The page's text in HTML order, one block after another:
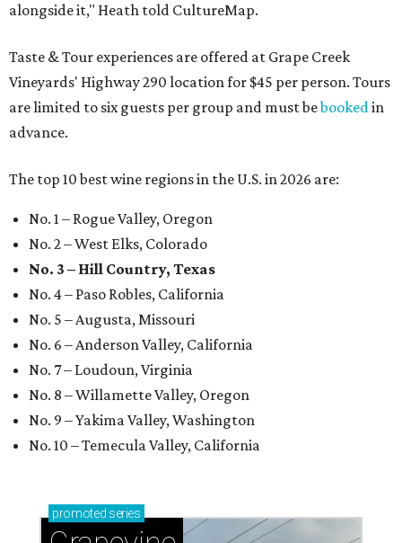
alongside it," Heath told CultureMap.
Taste & Tour experiences are offered at Grape Creek
Vineyards' Highway 290 location for $45 per person. Tours
are limited to six guests per group and must bebookedin
advance.
The top 10 best wine regions in the U.S. in 2026 are:
No. 1 – Rogue Valley, Oregon
No. 2 – West Elks, Colorado
No. 3 – Hill Country, Texas
No. 4 – Paso Robles, California
No. 5 – Augusta, Missouri
No. 6 – Anderson Valley, California
No. 7 – Loudoun, Virginia
No. 8 – Willamette Valley, Oregon
No. 9 – Yakima Valley, Washington
No. 10 – Temecula Valley, California
promoted series